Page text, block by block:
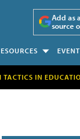
Add as
source
TACTICS IN